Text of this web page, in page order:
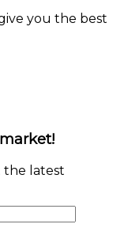
you the best
the latest